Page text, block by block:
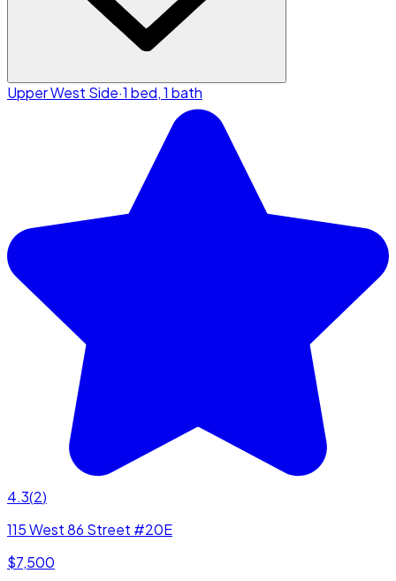
Upper West Side·1 bed, 1 bath
4.3(2)
115 West 86 Street #20E
$7,500